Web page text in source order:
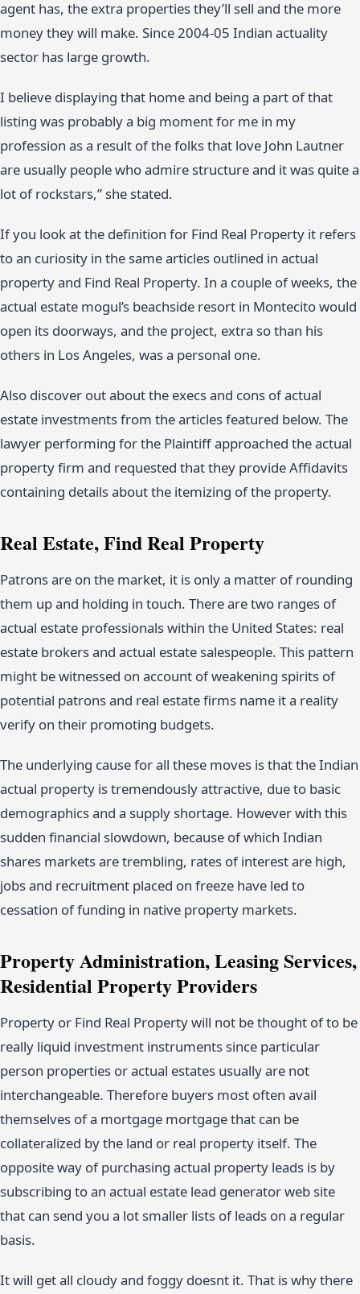
agent has, the extra properties they’ll sell and the more
money they will make. Since 2004-05 Indian actuality
sector has large growth.
I believe displaying that home and being a part of that
listing was probably a big moment for me in my
profession as a result of the folks that love John Lautner
are usually people who admire structure and it was quite a
lot of rockstars,” she stated.
If you look at the definition for Find Real Property it refers
to an curiosity in the same articles outlined in actual
property and Find Real Property. In a couple of weeks, the
actual estate mogul’s beachside resort in Montecito would
open its doorways, and the project, extra so than his
others in Los Angeles, was a personal one.
Also discover out about the execs and cons of actual
estate investments from the articles featured below. The
lawyer performing for the Plaintiff approached the actual
property firm and requested that they provide Affidavits
containing details about the itemizing of the property.
Real Estate, Find Real Property
Patrons are on the market, it is only a matter of rounding
them up and holding in touch. There are two ranges of
actual estate professionals within the United States: real
estate brokers and actual estate salespeople. This pattern
might be witnessed on account of weakening spirits of
potential patrons and real estate firms name it a reality
verify on their promoting budgets.
The underlying cause for all these moves is that the Indian
actual property is tremendously attractive, due to basic
demographics and a supply shortage. However with this
sudden financial slowdown, because of which Indian
shares markets are trembling, rates of interest are high,
jobs and recruitment placed on freeze have led to
cessation of funding in native property markets.
Property Administration, Leasing Services,
Residential Property Providers
Property or Find Real Property will not be thought of to be
really liquid investment instruments since particular
person properties or actual estates usually are not
interchangeable. Therefore buyers most often avail
themselves of a mortgage mortgage that can be
collateralized by the land or real property itself. The
opposite way of purchasing actual property leads is by
subscribing to an actual estate lead generator web site
that can send you a lot smaller lists of leads on a regular
basis.
It will get all cloudy and foggy doesnt it. That is why there